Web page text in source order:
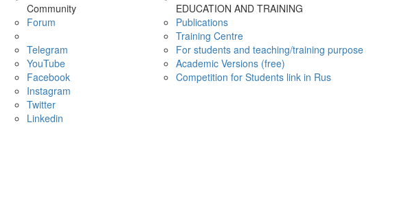
Community
Forum
Telegram
YouTube
Facebook
Instagram
Twitter
Linkedin
EDUCATION AND TRAINING
Publications
Training Centre
For students and teaching/training purpose
Academic Versions (free)
Competition for Students link in Rus